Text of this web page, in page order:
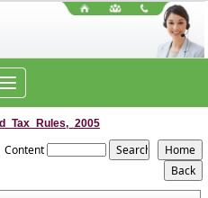
Toggle
navigation
Content